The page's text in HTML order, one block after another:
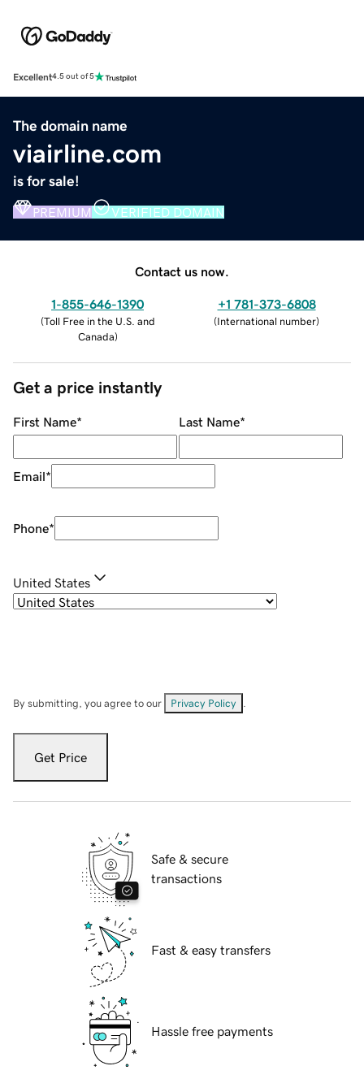
Excellent4.5 out of 5
The domain name
viairline.com
is for sale!
PREMIUM VERIFIED DOMAIN
Contact us now.
1-855-646-1390
(Toll Free in the U.S. and
Canada)
+1 781-373-6808
(International number)
Get a price instantly
First Name* Last Name*
Email*
Phone*
United States
By submitting, you agree to our Privacy Policy
Get Price
Safe & secure
transactions
Fast & easy transfers
Hassle free payments